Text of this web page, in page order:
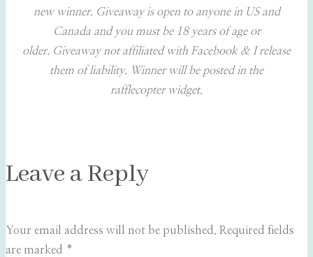
new winner. Giveaway is open to anyone in US and
Canada and you must be 18 years of age or
older. Giveaway not affiliated with Facebook & I release
them of liability. Winner will be posted in the
rafflecopter widget.
Leave a Reply
Your email address will not be published. Required fields
are marked *